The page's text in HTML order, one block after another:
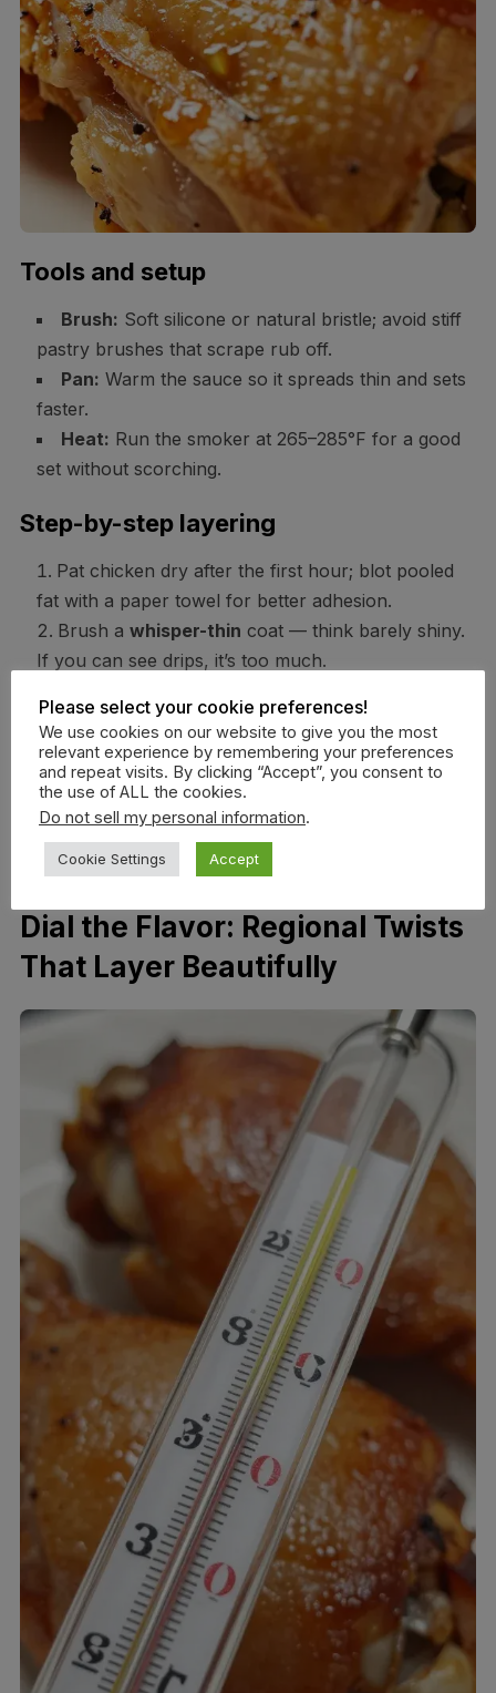
Tools and setup
Brush: Soft silicone or natural bristle; avoid stiff
pastry brushes that scrape rub off.
Pan: Warm the sauce so it spreads thin and sets
faster.
Heat: Run the smoker at 265–285°F for a good
set without scorching.
Step-by-step layering
Pat chicken dry after the first hour; blot pooled
fat with a paper towel for better adhesion.
Brush a whisper-thin coat — think barely shiny.
If you can see drips, it’s too much.
should see a satin sheen, not wet streaks.
Repeat 2–4 times, flipping once midway for even
coverage.
For the last pass, switch to athinned sauce
tbsp water added) to prevent burning as you
approach finish temps.
Dial the Flavor: Regional Twists
That Layer Beautifully
Please select your cookie preferences!
We use cookies on our website to give you the most
relevant experience by remembering your preferences
and repeat visits. By clicking “Accept”, you consent to
the use of ALL the cookies.
Do not sell my personal information.
Cookie Settings Accept